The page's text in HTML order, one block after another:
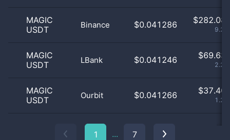
MAGIC
USDT
Binance $0.041286 $282.08
MAGIC
USDT
LBank $0.041246 $69.63
MAGIC
USDT
Ourbit $0.041266 $37.40
1 ... 7